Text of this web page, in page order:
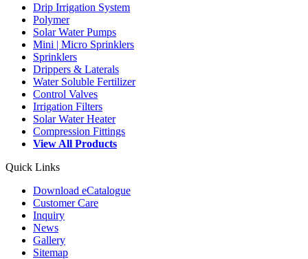
Drip Irrigation System
Polymer
Solar Water Pumps
Mini | Micro Sprinklers
Sprinklers
Drippers & Laterals
Water Soluble Fertilizer
Control Valves
Irrigation Filters
Solar Water Heater
Compression Fittings
View All Products
Quick Links
Download eCatalogue
Customer Care
Inquiry
News
Gallery
Sitemap